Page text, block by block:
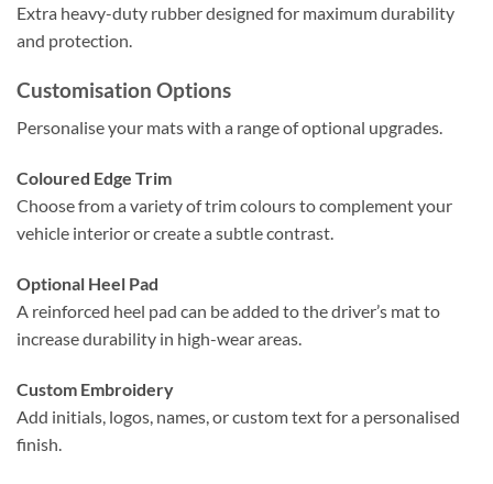
Extra heavy-duty rubber designed for maximum durability
and protection.
Customisation Options
Personalise your mats with a range of optional upgrades.
Coloured Edge Trim
Choose from a variety of trim colours to complement your
vehicle interior or create a subtle contrast.
Optional Heel Pad
A reinforced heel pad can be added to the driver’s mat to
increase durability in high-wear areas.
Custom Embroidery
Add initials, logos, names, or custom text for a personalised
finish.